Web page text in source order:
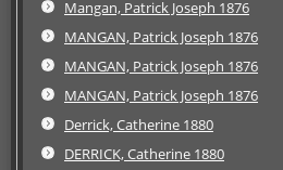
Mangan, Patrick Joseph 1876
MANGAN, Patrick Joseph 1876
MANGAN, Patrick Joseph 1876
MANGAN, Patrick Joseph 1876
Derrick, Catherine 1880
DERRICK, Catherine 1880